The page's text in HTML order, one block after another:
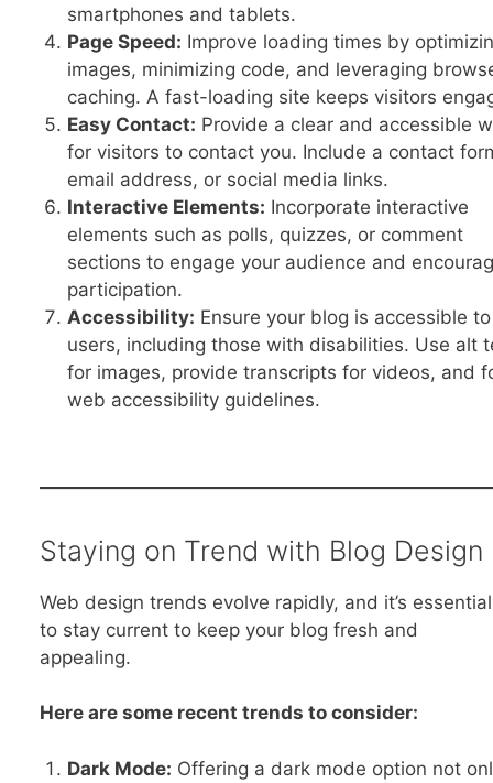
smartphones and tablets.
Page Speed: Improve loading times by
images, minimizing code, and leveraging
caching. A fast-loading site keeps visitors
Easy Contact: Provide a clear and accessible
for visitors to contact you. Include a contact
email address, or social media links.
Interactive Elements: Incorporate interactive
elements such as polls, quizzes, or comment
sections to engage your audience and
participation.
Accessibility: Ensure your blog is accessible
users, including those with disabilities. Use alt
for images, provide transcripts for videos, and
web accessibility guidelines.
Staying on Trend with Blog Design
Web design trends evolve rapidly, and it’s essential
to stay current to keep your blog fresh and
appealing.
Here are some recent trends to consider:
Dark Mode: Offering a dark mode option not